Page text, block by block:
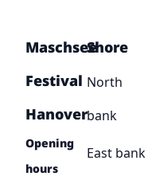
Maschsee
Festival
Hanover
Opening
hours
Shore
North
bank
East bank